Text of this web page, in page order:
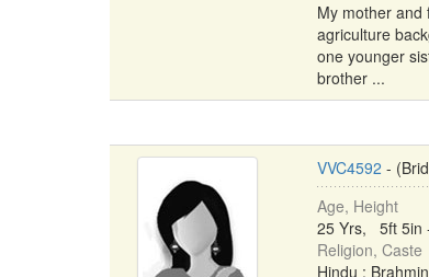
My mother and
agriculture
one younger
brother ...
VVC4592 -
Age, Height
25 Yrs, 5ft 5in
Religion, Caste
Hindu :